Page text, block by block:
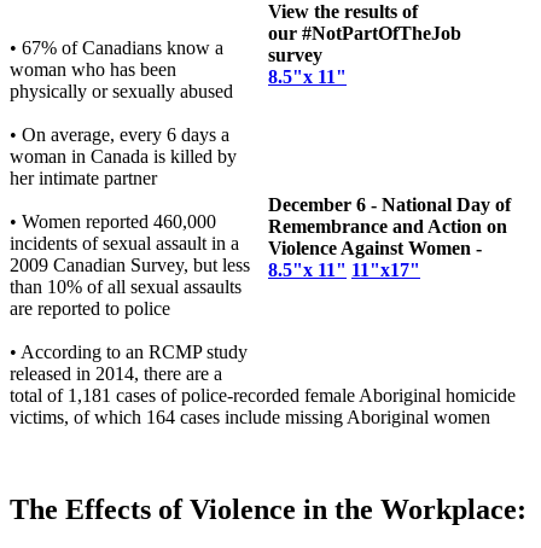
View the results of
our #NotPartOfTheJob
survey
8.5"x 11"
December 6 - National Day of
Remembrance and Action on
Violence Against Women -
8.5"x 11" 11"x17"
• 67% of Canadians know a
woman who has been
physically or sexually abused
• On average, every 6 days a
woman in Canada is killed by
her intimate partner
• Women reported 460,000
incidents of sexual assault in a
2009 Canadian Survey, but less
than 10% of all sexual assaults
are reported to police
• According to an RCMP study
released in 2014, there are a
total of 1,181 cases of police-recorded female Aboriginal homicide
victims, of which 164 cases include missing Aboriginal women
The Effects of Violence in the Workplace: